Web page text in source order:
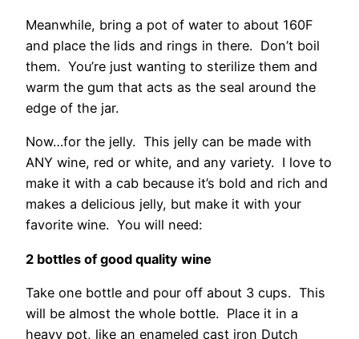
Meanwhile, bring a pot of water to about 160F
and place the lids and rings in there. Don’t boil
them. You’re just wanting to sterilize them and
warm the gum that acts as the seal around the
edge of the jar.
Now…for the jelly. This jelly can be made with
ANY wine, red or white, and any variety. I love to
make it with a cab because it’s bold and rich and
makes a delicious jelly, but make it with your
favorite wine. You will need:
2 bottles of good quality wine
Take one bottle and pour off about 3 cups. This
will be almost the whole bottle. Place it in a
heavy pot, like an enameled cast iron Dutch